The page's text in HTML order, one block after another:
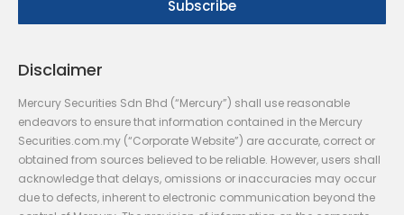
Disclaimer
Mercury Securities Sdn Bhd (“Mercury”) shall use reasonable
endeavors to ensure that information contained in the Mercury
Securities.com.my (“Corporate Website”) are accurate, correct or
obtained from sources believed to be reliable. However, users shall
acknowledge that delays, omissions or inaccuracies may occur
due to defects, inherent to electronic communication beyond the